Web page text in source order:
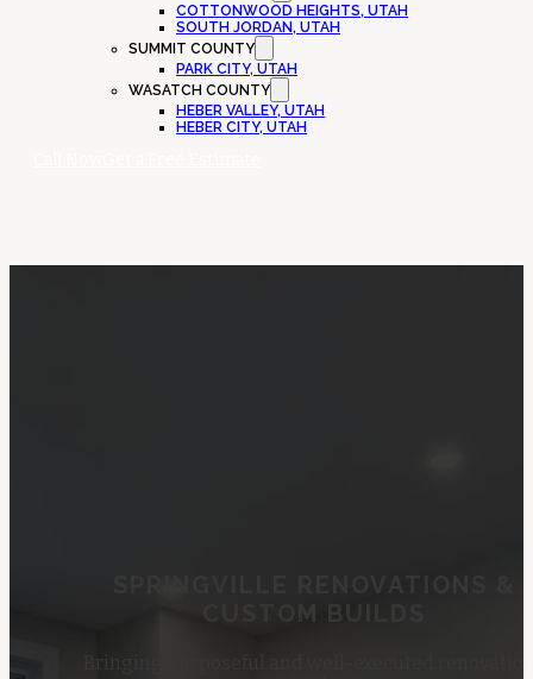
COTTONWOOD HEIGHTS, UTAH
SOUTH JORDAN, UTAH
SUMMIT COUNTY
PARK CITY, UTAH
WASATCH COUNTY
HEBER VALLEY, UTAH
HEBER CITY, UTAH